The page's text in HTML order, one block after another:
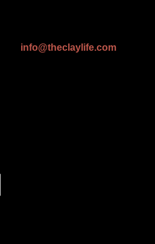
info@theclaylife.com